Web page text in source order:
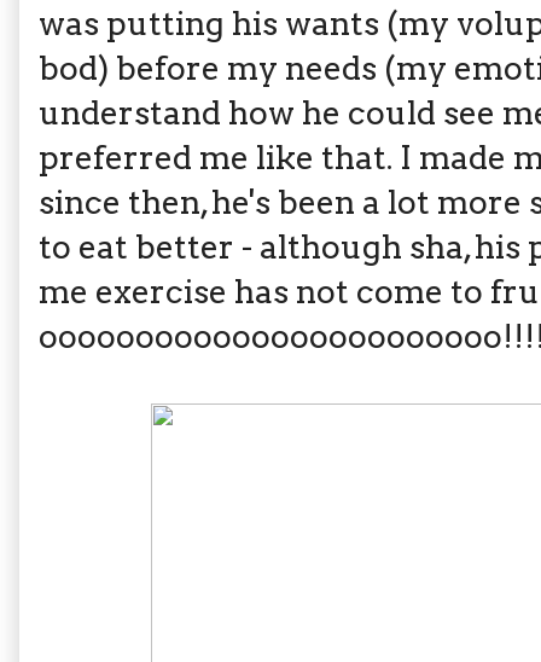
was putting his wants (my
bod) before my needs (my
understand how he could see
preferred me like that. I made
since then, he's been a lot
to eat better - although sha, his
me exercise has not come to